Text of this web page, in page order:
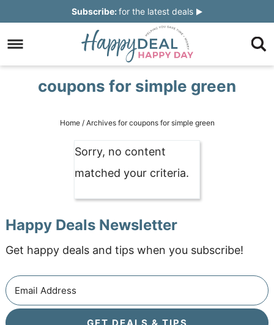
Subscribe:for the latest deals
coupons for simple green
Home /Archives for coupons for simple green
Sorry, no content
matched your criteria.
Happy Deals Newsletter
Get happy deals and tips when you subscribe!